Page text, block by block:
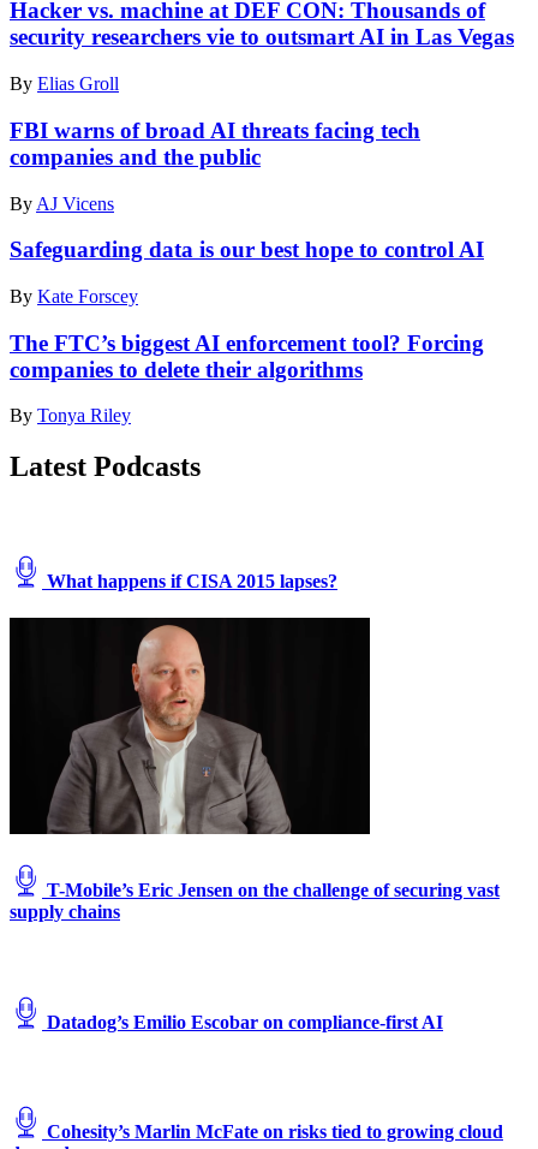
Las
Vegas
attempt
to
complete
exposing
the
of
language
models.
(Courtesy
of
AI
Village)
Hacker vs. machine at DEF CON: Thousands of
security researchers vie to outsmart AI in Las Vegas
By Elias Groll
FBI warns of broad AI threats facing tech
companies and the public
By AJ Vicens
Safeguarding data is our best hope to control AI
By Kate Forscey
The FTC’s biggest AI enforcement tool? Forcing
companies to delete their algorithms
By Tonya Riley
Latest Podcasts
What happens if CISA 2015 lapses?
T-Mobile’s Eric Jensen on the challenge of securing vast
supply chains
Datadog’s Emilio Escobar on compliance-first AI
Cohesity’s Marlin McFate on risks tied to growing cloud